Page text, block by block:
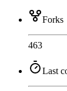
Forks
463
Last